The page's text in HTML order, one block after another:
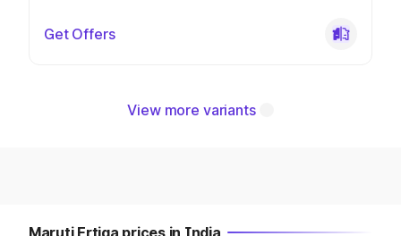
Get Offers
View more variants
Maruti Ertiga prices in India